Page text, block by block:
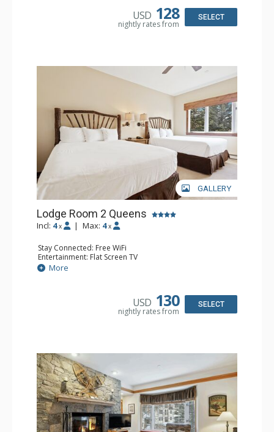
Bathroom: 3/4 Bathroom, Full Bathroom, Shower
USD 128
nightly rates from
SELECT
GALLERY
Lodge Room 2 Queens
Incl: 4 x | Max: 4 x
Stay Connected: Free WiFi
Entertainment: Flat Screen TV
Extras: Alarm Clock, Ceiling Fan
Kitchen: Coffee & Tea, Coffee Maker, Small Fridge
More
USD 130
nightly rates from
SELECT